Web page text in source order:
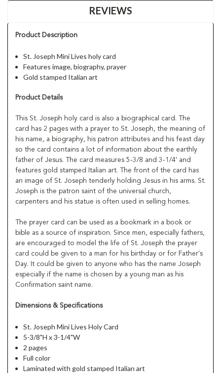
REVIEWS
Product Description
St. Joseph Mini Lives holy card
Features image, biography, prayer
Gold stamped Italian art
Product Details
This St. Joseph holy card is also a biographical card. The
card has 2 pages with a prayer to St. Joseph, the meaning of
his name, a biography, his patron attributes and his feast day
so the card contains a lot of information about the earthly
father of Jesus. The card measures 5-3/8 and 3-1/4' and
features gold stamped Italian art. The front of the card has
an image of St. Joseph tenderly holding Jesus in his arms. St.
Joseph is the patron saint of the universal church,
carpenters and his statue is often used in selling homes.
The prayer card can be used as a bookmark in a book or
bible as a source of inspiration. Since men, especially fathers,
are encouraged to model the life of St. Joseph the prayer
card could be given to a man for his birthday or for Father's
Day. It could be given to anyone who has the name Joseph
especially if the name is chosen by a young man as his
Confirmation saint name.
Dimensions & Specifications
St. Joseph Mini Lives Holy Card
5-3/8"H x 3-1/4"W
2 pages
Full color
Laminated with gold stamped Italian art